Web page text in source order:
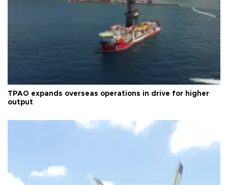
TPAO expands overseas operations in drive for higher
output